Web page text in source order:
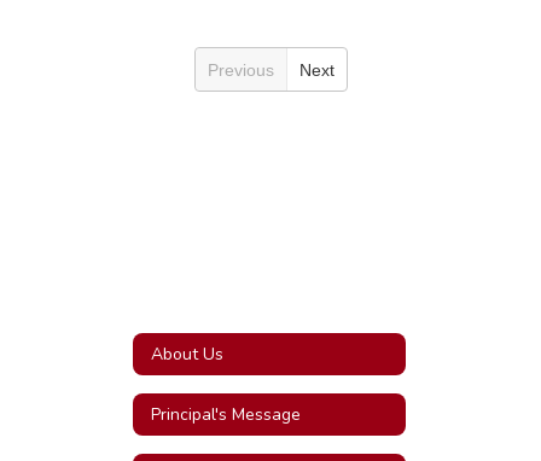
Previous Next
About Us
Principal's Message